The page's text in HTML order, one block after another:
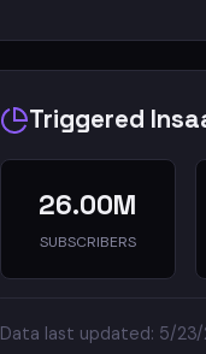
Triggered
26.00M
SUBSCRIBERS
Data last updated: 5/